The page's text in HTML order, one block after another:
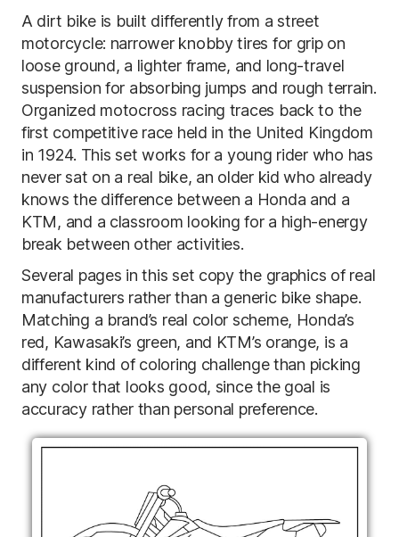
A dirt bike is built differently from a street
motorcycle: narrower knobby tires for grip on
loose ground, a lighter frame, and long-travel
suspension for absorbing jumps and rough terrain.
Organized motocross racing traces back to the
first competitive race held in the United Kingdom
in 1924. This set works for a young rider who has
never sat on a real bike, an older kid who already
knows the difference between a Honda and a
KTM, and a classroom looking for a high-energy
break between other activities.
Several pages in this set copy the graphics of real
manufacturers rather than a generic bike shape.
Matching a brand’s real color scheme, Honda’s
red, Kawasaki’s green, and KTM’s orange, is a
different kind of coloring challenge than picking
any color that looks good, since the goal is
accuracy rather than personal preference.